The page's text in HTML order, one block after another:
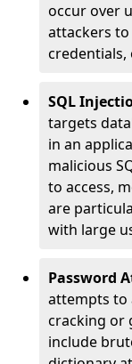
occur over
attackers to
credentials,
SQL
targets
in an
malicious
to access,
are
with large
Password
attempts to
cracking or
include